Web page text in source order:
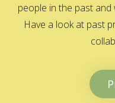
people in the past
Have a look at past